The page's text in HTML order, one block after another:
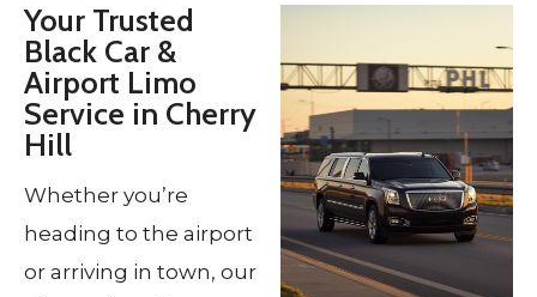
Your Trusted
Black Car &
Airport Limo
Service in Cherry
Hill
Whether you’re
heading to the airport
or arriving in town, our